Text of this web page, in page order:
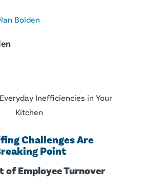
Challenges Are
Point
of Employee Turnover